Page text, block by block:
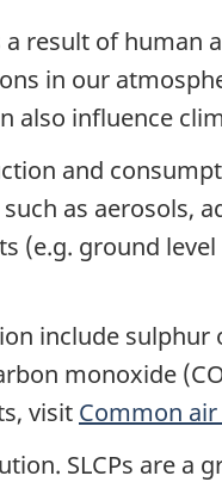
result of human
in our
also influence
and
as aerosols,
ground
include sulphur
monoxide
visit Common
SLCPs are a